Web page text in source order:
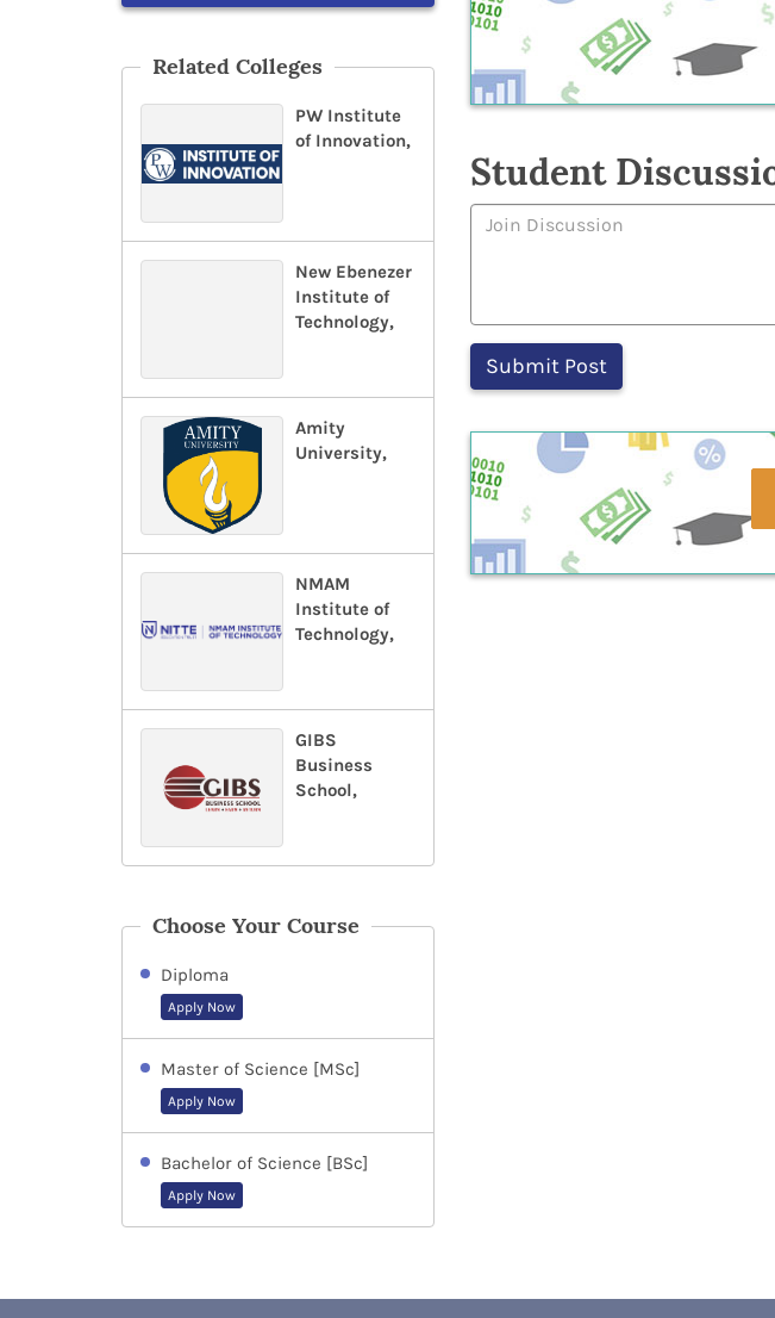
Related Colleges
PW Institute
of Innovation,
New Ebenezer
Institute of
Technology,
Amity
University,
NMAM
Institute of
Technology,
GIBS
Business
School,
Choose Your Course
Diploma
Apply Now
Master of Science [MSc]
Apply Now
Bachelor of Science [BSc]
Apply Now
Student